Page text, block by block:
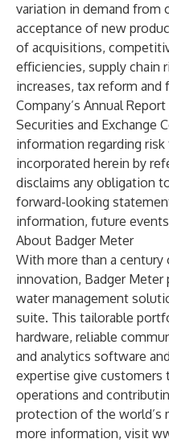
variation in demand from
acceptance of new
of acquisitions,
efficiencies, supply chain
increases, tax reform and
Company’s Annual
Securities and Exchange
information regarding
incorporated herein by
disclaims any obligation
forward-looking
information, future
About Badger Meter
With more than a
innovation, Badger Meter
water management
suite. This tailorable
hardware, reliable
and analytics software
expertise give
operations and
protection of the world’s
more information, visit